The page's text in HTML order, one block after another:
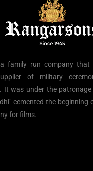
family run company that
of military
It was under the
cemented the beginning
for films.